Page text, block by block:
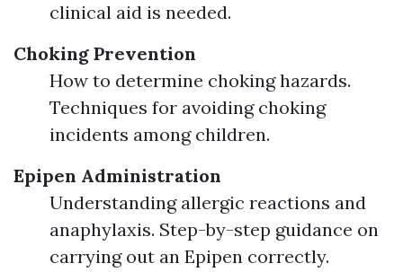
clinical aid is needed.
Choking Prevention
How to determine choking hazards.
Techniques for avoiding choking
incidents among children.
Epipen Administration
Understanding allergic reactions and
anaphylaxis. Step-by-step guidance on
carrying out an Epipen correctly.